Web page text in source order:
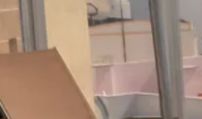
Escorted Walking
Private Tours
Multi-Centre